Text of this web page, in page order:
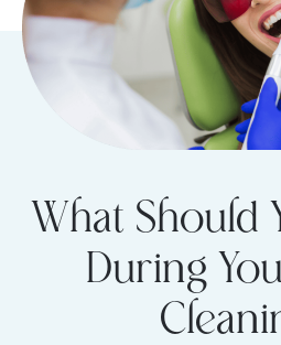
What Should
During